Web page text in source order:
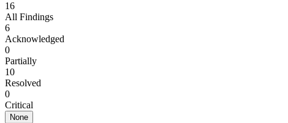
16
All Findings
6
Acknowledged
0
Partially
10
Resolved
0
Critical
None